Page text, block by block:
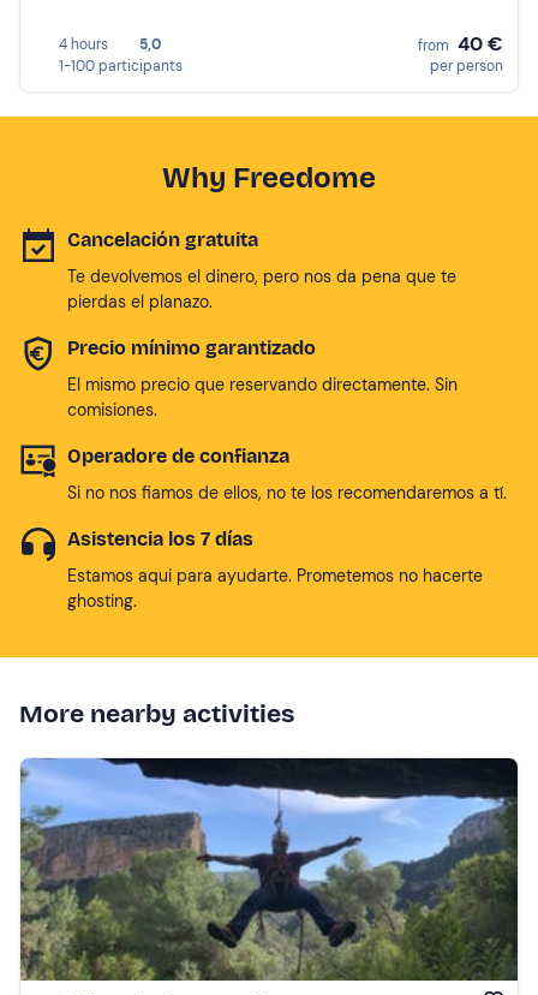
4 hours
5,0
1-100 participants
from 40 €
per person
Why Freedome
Cancelación gratuita
Te devolvemos el dinero, pero nos da pena que te
pierdas el planazo.
Precio mínimo garantizado
El mismo precio que reservando directamente. Sin
comisiones.
Operadore de confianza
Si no nos fiamos de ellos, no te los recomendaremos a tí.
Asistencia los 7 días
Estamos aqui para ayudarte. Prometemos no hacerte
ghosting.
More nearby activities